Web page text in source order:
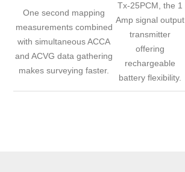
One second mapping
measurements combined
with simultaneous ACCA
and ACVG data gathering
makes surveying faster.
Tx-25PCM, the 1
Amp signal output
transmitter
offering
rechargeable
battery flexibility.